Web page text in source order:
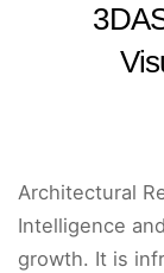
Architectural
Intelligence
growth. It is